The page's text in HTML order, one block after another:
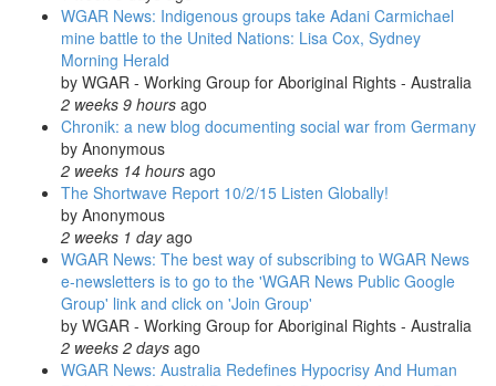
WGAR News: Indigenous groups take Adani Carmichael
mine battle to the United Nations: Lisa Cox, Sydney
Morning Herald
by WGAR - Working Group for Aboriginal Rights - Australia
2 weeks 9 hours ago
Chronik: a new blog documenting social war from Germany
by Anonymous
2 weeks 14 hours ago
The Shortwave Report 10/2/15 Listen Globally!
by Anonymous
2 weeks 1 dayago
WGAR News: The best way of subscribing to WGAR News
e-newsletters is to go to the 'WGAR News Public Google
Group' link and click on 'Join Group'
by WGAR - Working Group for Aboriginal Rights - Australia
2 weeks 2 days ago
WGAR News: Australia Redefines Hypocrisy And Human